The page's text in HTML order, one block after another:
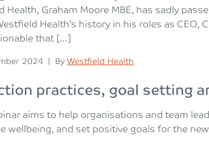
Health, Graham Moore MBE, has sadly
Health’s history in his roles as CEO,
that […]
2024 | Posted
By Westfield Health
practices, goal setting
aims to help organisations and team
wellbeing, and set positive goals for the